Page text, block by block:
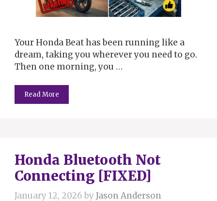
Your Honda Beat has been running like a
dream, taking you wherever you need to go.
Then one morning, you …
Read More
Honda Bluetooth Not
Connecting [FIXED]
January 12, 2026 byJason Anderson